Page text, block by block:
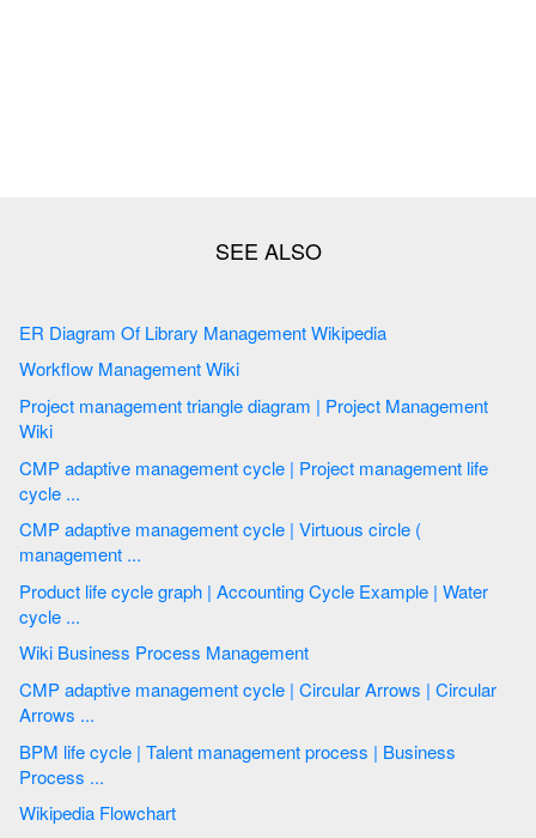
ER Diagram Of Library Management Wikipedia
Workflow Management Wiki
Project management triangle diagram | Project Management
Wiki
CMP adaptive management cycle | Project management life
cycle ...
CMP adaptive management cycle | Virtuous circle (
management ...
Product life cycle graph | Accounting Cycle Example | Water
cycle ...
Wiki Business Process Management
CMP adaptive management cycle | Circular Arrows | Circular
Arrows ...
BPM life cycle | Talent management process | Business
Process ...
Wikipedia Flowchart